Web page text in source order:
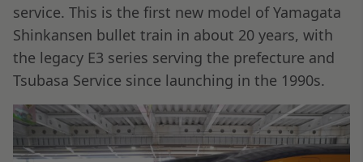
service. This is the first new model of Yamagata
Shinkansen bullet train in about 20 years, with
the legacy E3 series serving the prefecture and
Tsubasa Service since launching in the 1990s.